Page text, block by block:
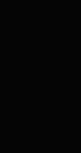
Set up
Anyone can
single line of
pre-built
minimize